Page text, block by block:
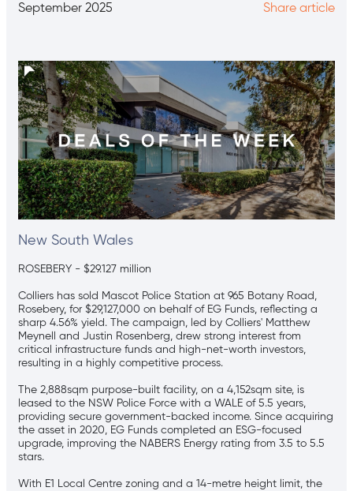
September 2025 Share article
New South Wales
ROSEBERY - $29.127 million
Colliers has sold Mascot Police Station at 965 Botany Road,
Rosebery, for $29,127,000 on behalf of EG Funds, reflecting a
sharp 4.56% yield. The campaign, led by Colliers' Matthew
Meynell and Justin Rosenberg, drew strong interest from
critical infrastructure funds and high-net-worth investors,
resulting in a highly competitive process.
The 2,888sqm purpose-built facility, on a 4,152sqm site, is
leased to the NSW Police Force with a WALE of 5.5 years,
providing secure government-backed income. Since acquiring
the asset in 2020, EG Funds completed an ESG-focused
upgrade, improving the NABERS Energy rating from 3.5 to 5.5
stars.
With E1 Local Centre zoning and a 14-metre height limit, the